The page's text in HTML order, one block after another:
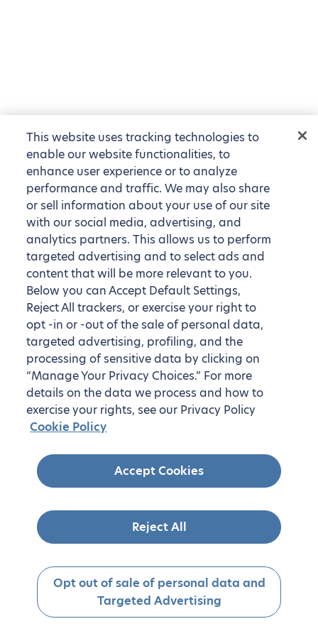
This website uses tracking technologies to
enable our website functionalities, to
enhance user experience or to analyze
performance and traffic. We may also share
or sell information about your use of our site
with our social media, advertising, and
analytics partners. This allows us to perform
targeted advertising and to select ads and
content that will be more relevant to you.
Below you can Accept Default Settings,
Reject All trackers, or exercise your right to
opt -in or -out of the sale of personal data,
targeted advertising, profiling, and the
processing of sensitive data by clicking on
“Manage Your Privacy Choices.” For more
details on the data we process and how to
exercise your rights, see our Privacy Policy
Cookie Policy
Accept Cookies
Reject All
Opt out of sale of personal data and
Targeted Advertising